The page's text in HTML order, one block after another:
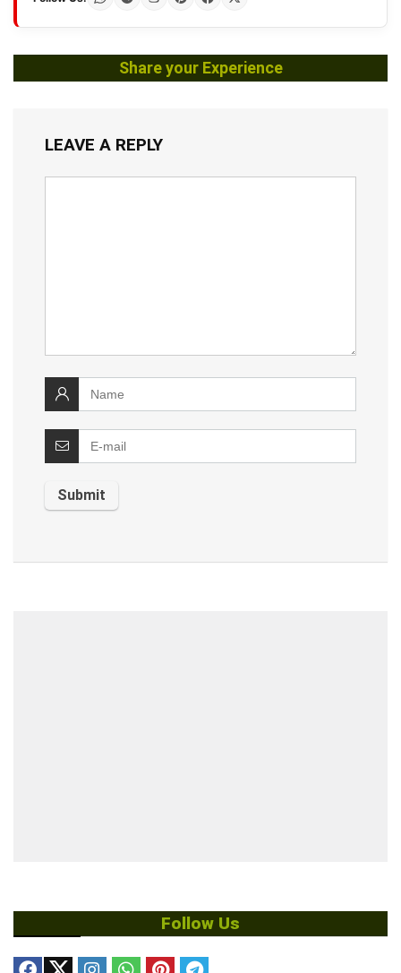
Share your Experience
LEAVE A REPLY
Follow Us